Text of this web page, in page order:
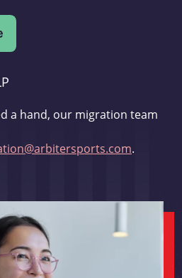
a hand, our migration team
.